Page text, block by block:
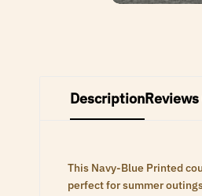
Description
This Navy-Blue Printed
perfect for summer